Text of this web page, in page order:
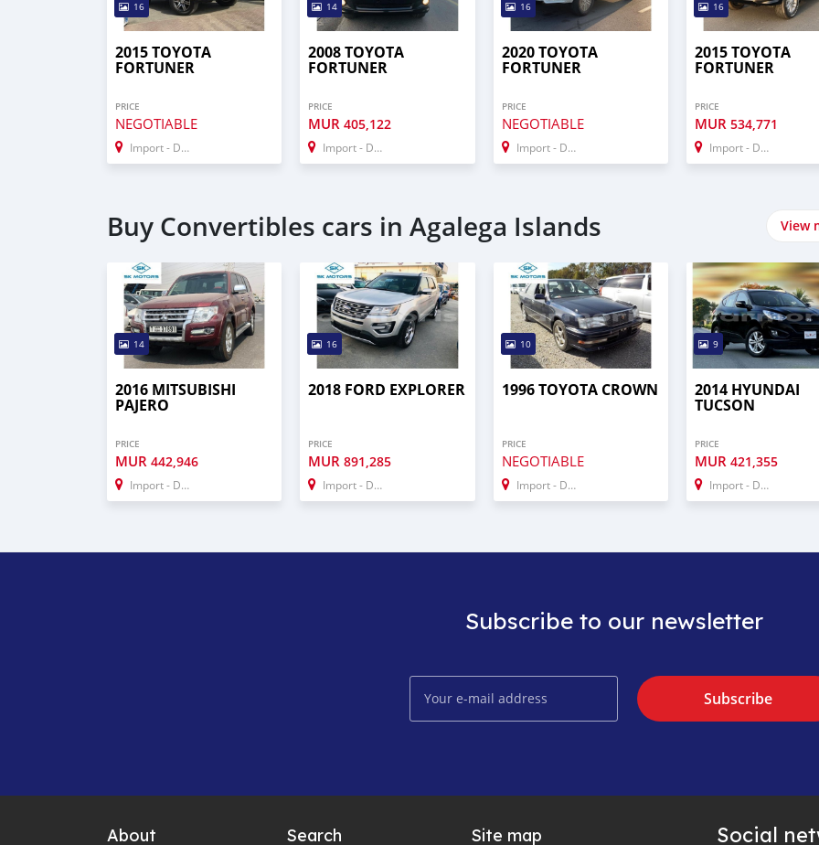
16
2015 TOYOTA
FORTUNER
PRICE
NEGOTIABLE
Import - Dubai
14
2008 TOYOTA
FORTUNER
PRICE
MUR405,122
Import - Dubai
16
2020 TOYOTA
FORTUNER
PRICE
NEGOTIABLE
Import - Dubai
16
2015 TOYOTA
FORTUNER
PRICE
MUR 534,771
Import - Dubai
Buy Convertibles cars in Agalega Islands View
14
2016 MITSUBISHI
PAJERO
PRICE
MUR 442,946
Import - Dubai
16
2018 FORD EXPLORER
PRICE
MUR891,285
Import - Dubai
10
1996 TOYOTA CROWN
PRICE
NEGOTIABLE
Import - Dubai
9
2014 HYUNDAI
TUCSON
PRICE
MUR 421,355
Import - Dubai
Subscribe to our newsletter
Subscribe
About Search Site map Social